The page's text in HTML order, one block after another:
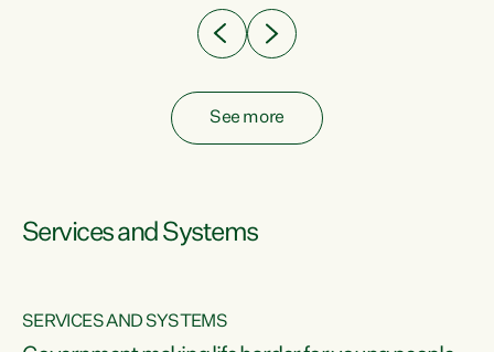
See more
Services and Systems
SERVICES AND SYSTEMS